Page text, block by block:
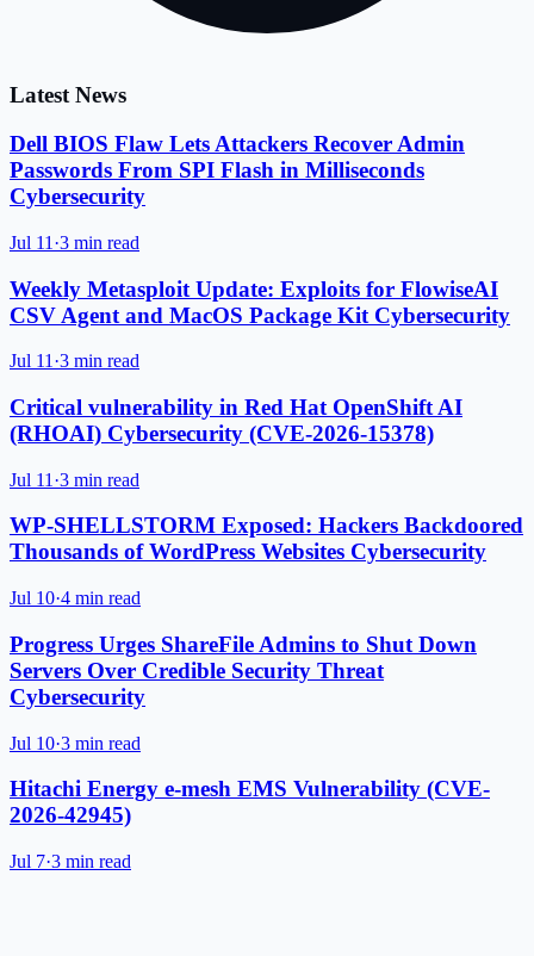
Latest News
Dell BIOS Flaw Lets Attackers Recover Admin
Passwords From SPI Flash in Milliseconds
Cybersecurity
Jul 11 ·3 min read
Weekly Metasploit Update: Exploits for FlowiseAI
CSV Agent and MacOS Package Kit Cybersecurity
Jul 11 ·3 min read
Critical vulnerability in Red Hat OpenShift AI
(RHOAI) Cybersecurity (CVE-2026-15378)
Jul 11 ·3 min read
WP-SHELLSTORM Exposed: Hackers Backdoored
Thousands of WordPress Websites Cybersecurity
Jul 10·4 min read
Progress Urges ShareFile Admins to Shut Down
Servers Over Credible Security Threat
Cybersecurity
Jul 10·3 min read
Hitachi Energy e-mesh EMS Vulnerability (CVE-
2026-42945)
Jul 7·3 min read